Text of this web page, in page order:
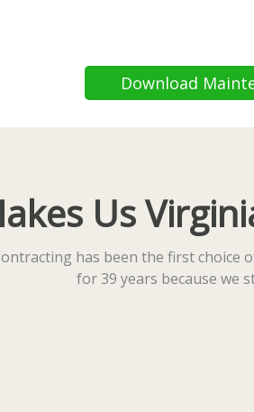
Download
Us
has been the first choice
for 39 years because we